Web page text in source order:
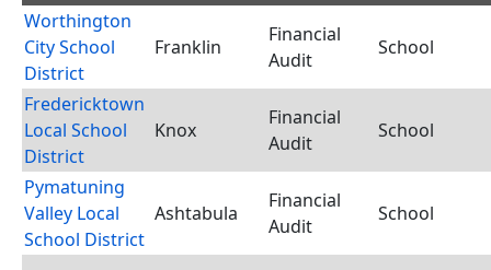
Worthington
City School
District
Franklin
Financial
Audit
School
Fredericktown
Local School
District
Knox
Financial
Audit
School
Pymatuning
Valley Local
School District
Ashtabula
Financial
Audit
School